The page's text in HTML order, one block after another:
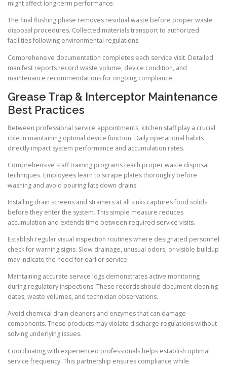
might affect long-term performance.
The final flushing phase removes residual waste before proper waste
disposal procedures. Collected materials transport to authorized
facilities following environmental regulations.
Comprehensive documentation completes each service visit. Detailed
manifest reports record waste volume, device condition, and
maintenance recommendations for ongoing compliance.
Grease Trap & Interceptor Maintenance
Best Practices
Between professional service appointments, kitchen staff play a crucial
role in maintaining optimal device function. Daily operational habits
directly impact system performance and accumulation rates.
Comprehensive staff training programs teach proper waste disposal
techniques. Employees learn to scrape plates thoroughly before
washing and avoid pouring fats down drains.
Installing drain screens and strainers at all sinks captures food solids
before they enter the system. This simple measure reduces
accumulation and extends time between required service visits.
Establish regular visual inspection routines where designated personnel
check for warning signs. Slow drainage, unusual odors, or visible buildup
may indicate the need for earlier service.
Maintaining accurate service logs demonstrates active monitoring
during regulatory inspections. These records should document cleaning
dates, waste volumes, and technician observations.
Avoid chemical drain cleaners and enzymes that can damage
components. These products may violate discharge regulations without
solving underlying issues.
Coordinating with experienced professionals helps establish optimal
service frequency. This partnership ensures compliance while